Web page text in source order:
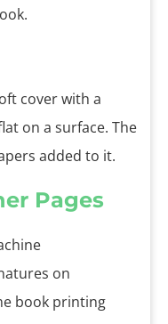
cover with a
on a surface. The
added to it.
Pages